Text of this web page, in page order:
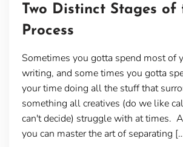
Two Distinct Stages of
Process
Sometimes you gotta spend most of
writing, and some times you gotta
your time doing all the stuff that
something all creatives (do we like
can't decide) struggle with at times.
you can master the art of separating